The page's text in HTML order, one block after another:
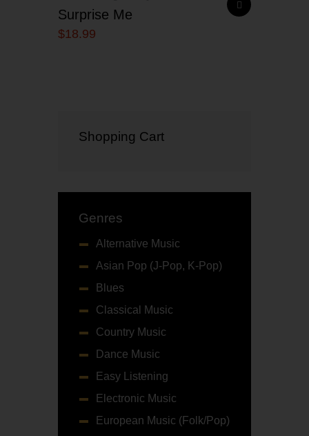
Surprise Me
$18.99
Shopping Cart
Genres
Alternative Music
Asian Pop (J-Pop, K-Pop)
Blues
Classical Music
Country Music
Dance Music
Easy Listening
Electronic Music
European Music (Folk/Pop)